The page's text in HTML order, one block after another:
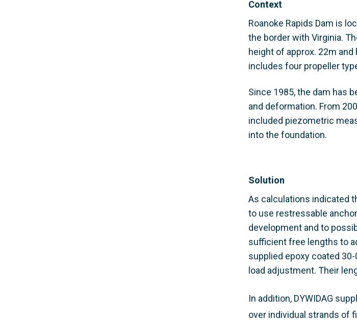
Context
Roanoke Rapids Dam is
the border with Virginia.
height of approx. 22m
includes four propeller
Since 1985, the dam has
and deformation. From
included piezometric
into the foundation.
Solution
As calculations indicated
to use restressable
development and to
sufficient free lengths to
supplied epoxy coated
load adjustment. Their
In addition, DYWIDAG
over individual strands of